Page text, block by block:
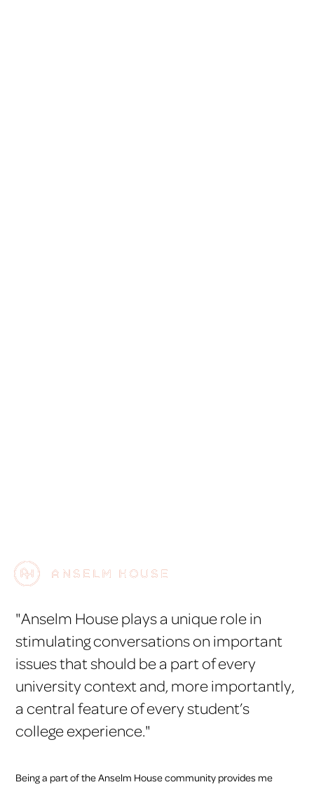
"Anselm House plays a unique role in
stimulating conversations on important
issues that should be a part of every
university context and, more importantly,
a central feature of every student’s
college experience."
Being a part of the Anselm House community provides me